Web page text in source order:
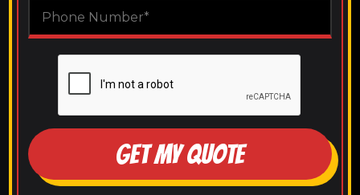
GET MY QUOTE